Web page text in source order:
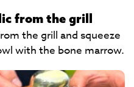
from the grill
the grill and squeeze
with the bone marrow.